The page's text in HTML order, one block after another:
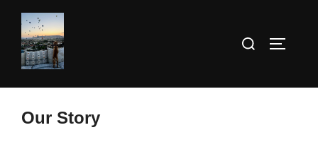
Our Story